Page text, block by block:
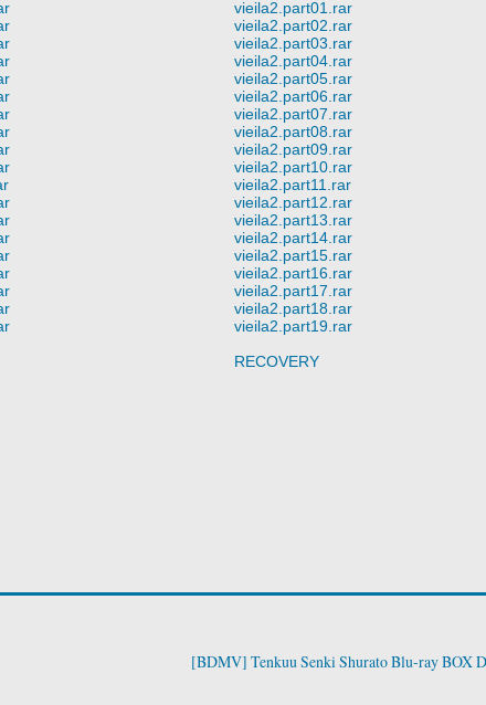
vieila2.part01.rar
vieila2.part02.rar
vieila2.part03.rar
vieila2.part04.rar
vieila2.part05.rar
vieila2.part06.rar
vieila2.part07.rar
vieila2.part08.rar
vieila2.part09.rar
vieila2.part10.rar
vieila2.part11.rar
vieila2.part12.rar
vieila2.part13.rar
vieila2.part14.rar
vieila2.part15.rar
vieila2.part16.rar
vieila2.part17.rar
vieila2.part18.rar
vieila2.part19.rar
RECOVERY
[BDMV] Tenkuu Senki Shurato Blu-ray BOX